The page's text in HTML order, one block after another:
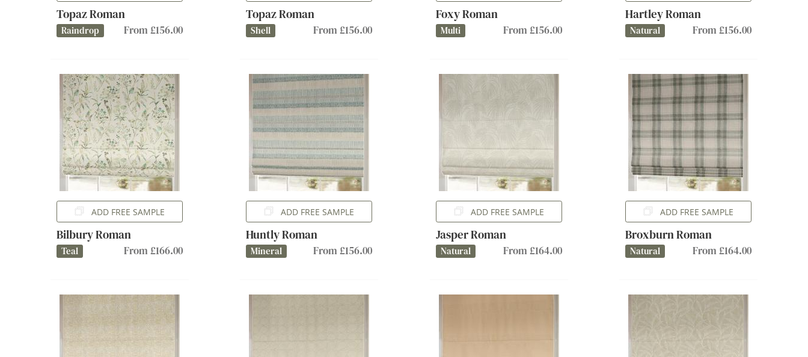
Topaz Roman
Raindrop From £156.00
Topaz Roman
Shell From £156.00
Foxy Roman
Multi From £156.00
Hartley Roman
Natural From £156.00
ADD FREE SAMPLE
Bilbury Roman
Teal From £166.00
ADD FREE SAMPLE
Huntly Roman
Mineral From £156.00
ADD FREE SAMPLE
Jasper Roman
Natural From £164.00
ADD FREE SAMPLE
Broxburn Roman
Natural From £164.00